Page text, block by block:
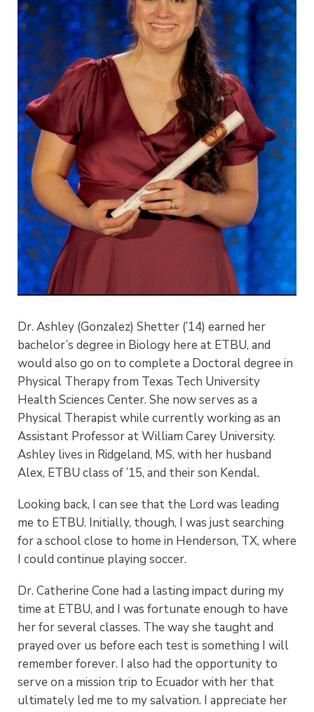
Dr. Ashley (Gonzalez) Shetter (’14) earned her
bachelor’s degree in Biology here at ETBU, and
would also go on to complete a Doctoral degree in
Physical Therapy from Texas Tech University
Health Sciences Center. She now serves as a
Physical Therapist while currently working as an
Assistant Professor at William Carey University.
Ashley lives in Ridgeland, MS, with her husband
Alex, ETBU class of ’15, and their son Kendal.
Looking back, I can see that the Lord was leading
me to ETBU. Initially, though, I was just searching
for a school close to home in Henderson, TX, where
I could continue playing soccer.
Dr. Catherine Cone had a lasting impact during my
time at ETBU, and I was fortunate enough to have
her for several classes. The way she taught and
prayed over us before each test is something I will
remember forever. I also had the opportunity to
serve on a mission trip to Ecuador with her that
ultimately led me to my salvation. I appreciate her